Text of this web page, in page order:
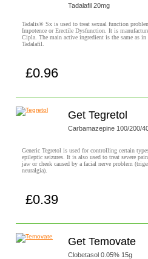
Tadalafil 20mg
Tadalis® Sx is used to treat sexual function
Impotence or Erectile Dysfunction. It is
Cipla. The main active ingredient is the same as
Tadalafil.
£0.96
Get Tegretol
Carbamazepine 100/200/
Generic Tegretol is used for controlling certain
epileptic seizures. It is also used to treat severe
jaw or cheek caused by a facial nerve problem
neuralgia).
£0.39
Get Temovate
Clobetasol 0.05% 15g